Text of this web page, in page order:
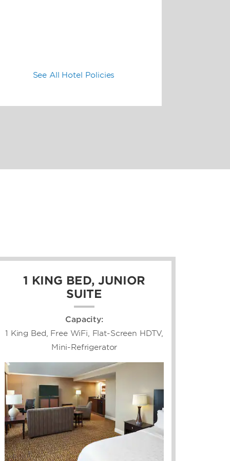
See All Hotel Policies
1 KING BED, JUNIOR
SUITE
Capacity:
1 King Bed, Free WiFi, Flat-Screen HDTV,
Mini-Refrigerator